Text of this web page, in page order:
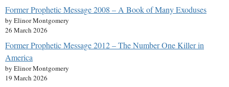
Former Prophetic Message 2008 – A Book of Many Exoduses
by Elinor Montgomery
26 March 2026
Former Prophetic Message 2012 – The Number One Killer in
America
by Elinor Montgomery
19 March 2026